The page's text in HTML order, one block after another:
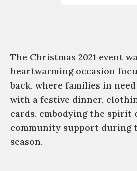
The Christmas 2021 event
heartwarming occasion
back, where families in
with a festive dinner,
cards, embodying the spirit
community support during
season.